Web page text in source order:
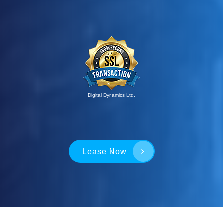
Digital Dynamics Ltd.
Lease Now